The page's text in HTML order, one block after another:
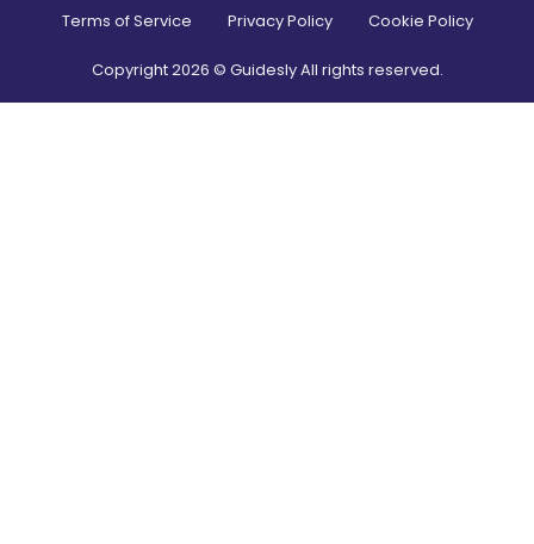
Terms of Service Privacy Policy Cookie Policy
Copyright2026 © Guidesly All rights reserved.